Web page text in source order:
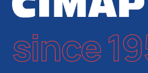
since